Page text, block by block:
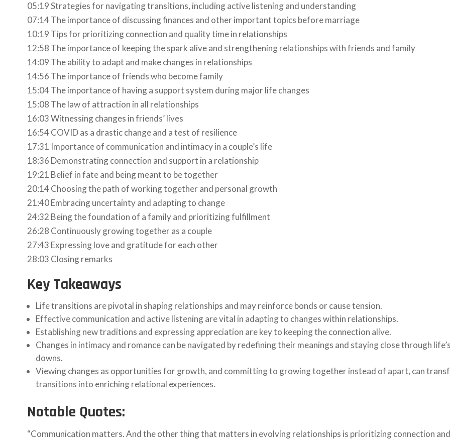
05:19 Strategies for navigating transitions, including active listening and understanding
07:14 The importance of discussing finances and other important topics before marriage
10:19 Tips for prioritizing connection and quality time in relationships
12:58 The importance of keeping the spark alive and strengthening relationships with friends and family
14:09 The ability to adapt and make changes in relationships
14:56 The importance of friends who become family
15:04 The importance of having a support system during major life changes
15:08 The law of attraction in all relationships
16:03 Witnessing changes in friends’ lives
16:54 COVID as a drastic change and a test of resilience
17:31 Importance of communication and intimacy in a couple’s life
18:36 Demonstrating connection and support in a relationship
19:21 Belief in fate and being meant to be together
20:14 Choosing the path of working together and personal growth
21:40 Embracing uncertainty and adapting to change
24:32 Being the foundation of a family and prioritizing fulfillment
26:28 Continuously growing together as a couple
27:43 Expressing love and gratitude for each other
28:03 Closing remarks
Key Takeaways
Life transitions are pivotal in shaping relationships and may reinforce bonds or cause tension.
Effective communication and active listening are vital in adapting to changes within relationships.
Establishing new traditions and expressing appreciation are key to keeping the connection alive.
Changes in intimacy and romance can be navigated by redefining their meanings and staying close through
downs.
Viewing changes as opportunities for growth, and committing to growing together instead of apart, can
transitions into enriching relational experiences.
Notable Quotes:
“Communication matters. And the other thing that matters in evolving relationships is prioritizing connection